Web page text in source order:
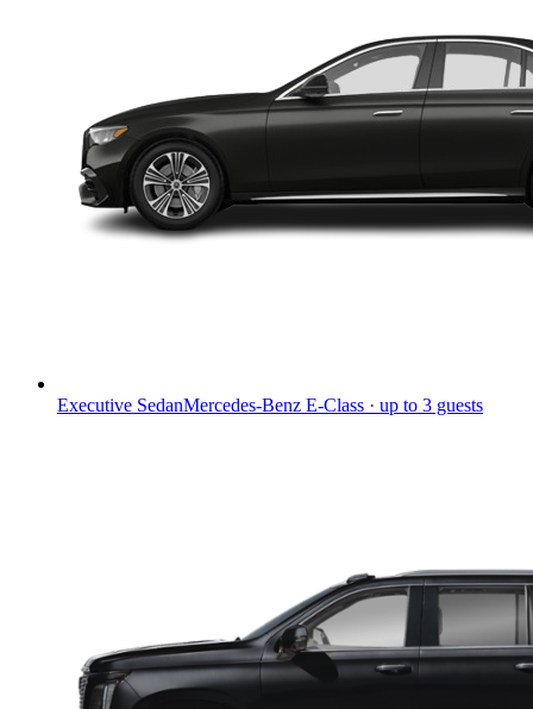
Executive SedanMercedes-Benz E-Class · up to 3 guests